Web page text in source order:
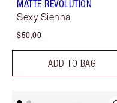
MATTE REVOLUTION
Sexy Sienna
$50.00
ADD TO BAG